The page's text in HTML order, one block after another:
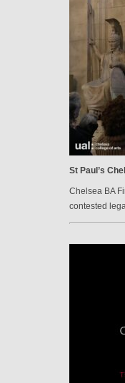
St Paul’s
Chelsea BA
contested